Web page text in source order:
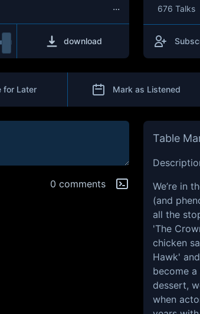
...
download
676 Talks
for Later Mark as Listened
0 comments
Table
We’re in
(and
all the
'The
chicken
Hawk'
become
dessert,
when